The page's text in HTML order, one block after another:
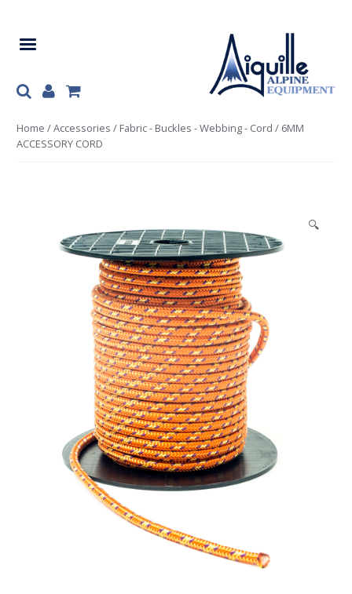
navigation
content
Home /Accessories / Fabric - Buckles - Webbing - Cord / 6MM
ACCESSORY CORD
🔍